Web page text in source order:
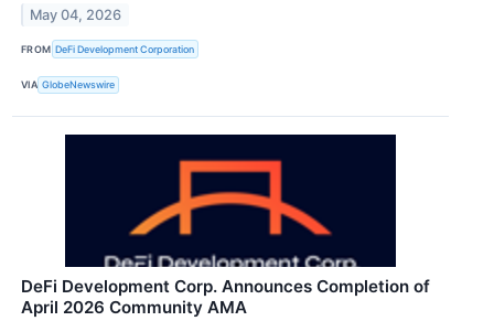
May 04, 2026
FROM DeFi Development Corporation
VIA GlobeNewswire
DeFi Development Corp. Announces Completion of
April 2026 Community AMA